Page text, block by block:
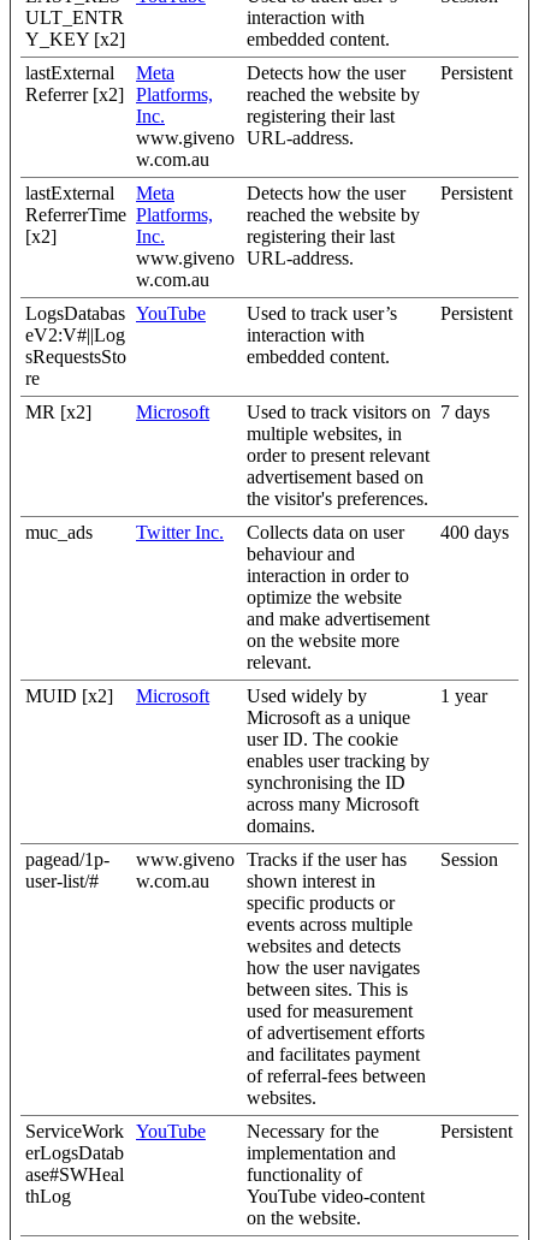
ULT_ENTR
Y_KEY [x2]
interaction with
embedded content.
lastExternal
Referrer [x2]
Meta
Platforms,
Inc.
www.giveno
w.com.au
Detects how the user
reached the website by
registering their last
URL-address.
Persistent
lastExternal
ReferrerTime
[x2]
Meta
Platforms,
Inc.
www.giveno
w.com.au
Detects how the user
reached the website by
registering their last
URL-address.
Persistent
LogsDatabas
eV2:V#||Log
sRequestsSto
re
YouTube
Used to track user’s
interaction with
embedded content.
Persistent
MR [x2] Microsoft
Used to track visitors on
multiple websites, in
order to present relevant
advertisement based on
the visitor's preferences.
7 days
muc_ads Twitter Inc.
Collects data on user
behaviour and
interaction in order to
optimize the website
and make advertisement
on the website more
relevant.
400 days
MUID [x2] Microsoft
Used widely by
Microsoft as a unique
user ID. The cookie
enables user tracking by
synchronising the ID
across many Microsoft
domains.
1 year
pagead/1p-
user-list/#
www.giveno
w.com.au
Tracks if the user has
shown interest in
specific products or
events across multiple
websites and detects
how the user navigates
between sites. This is
used for measurement
of advertisement efforts
and facilitates payment
of referral-fees between
websites.
Session
ServiceWork
erLogsDatab
ase#SWHeal
thLog
YouTube
Necessary for the
implementation and
functionality of
YouTube video-content
on the website.
Persistent